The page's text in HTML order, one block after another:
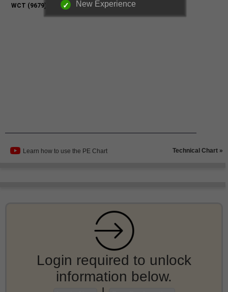
Learn how to use the PE Chart Technical Chart »
Login required to unlock
information below.
New Experience